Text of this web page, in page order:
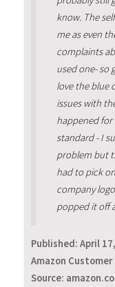
know. The
me as even
complaints
used one- so
love the blue
issues with
happened
standard - I
problem but
had to pick
company
popped it off
Published: April
Amazon Customer
Source: